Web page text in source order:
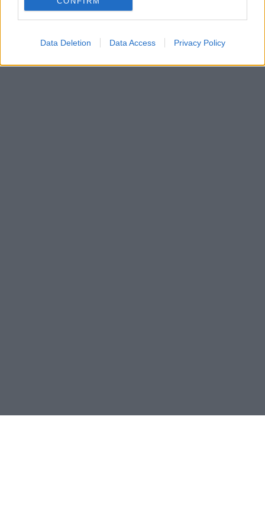
Data Deletion Data Access Privacy Policy
αντίθεση περίπτωση, οι ΗΠΑ ενδέχεται να γυρίσουν
την πλάτη στο σημερινό σύστημα